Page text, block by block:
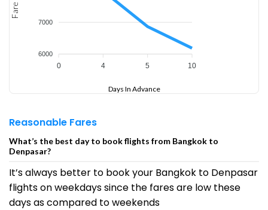
7000
6000
0 4 5 10
Fare
Days In Advance
Reasonable Fares
What’s the best day to book flights from Bangkok to
Denpasar?
It’s always better to book your Bangkok to Denpasar
flights on weekdays since the fares are low these
days as compared to weekends